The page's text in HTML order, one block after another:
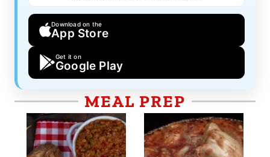
Download on the
App Store
Get it on
Google Play
MEAL PREP